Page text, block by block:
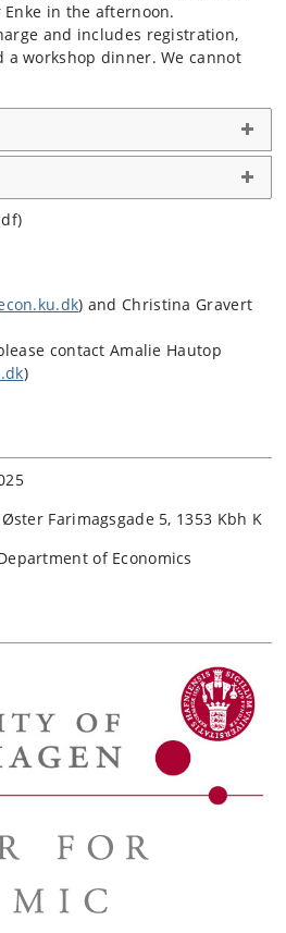
in the afternoon.
and includes registration,
a workshop dinner. We cannot
) and Christina Gravert
contact Amalie Hautop
)
Øster Farimagsgade 5, 1353 Kbh K
of Economics